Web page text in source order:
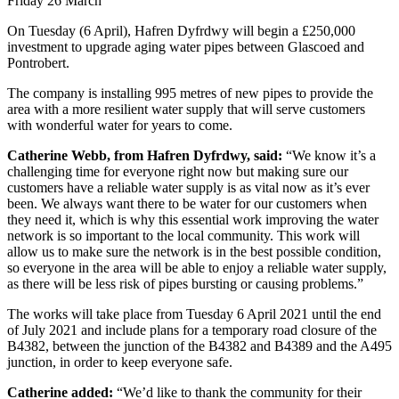
On Tuesday (6 April), Hafren Dyfrdwy will begin a £250,000
investment to upgrade aging water pipes between Glascoed and
Pontrobert.
The company is installing 995 metres of new pipes to provide the
area with a more resilient water supply that will serve customers
with wonderful water for years to come.
Catherine Webb, from Hafren Dyfrdwy, said: “We know it’s a
challenging time for everyone right now but making sure our
customers have a reliable water supply is as vital now as it’s ever
been. We always want there to be water for our customers when
they need it, which is why this essential work improving the water
network is so important to the local community. This work will
allow us to make sure the network is in the best possible condition,
so everyone in the area will be able to enjoy a reliable water supply,
as there will be less risk of pipes bursting or causing problems.”
The works will take place from Tuesday 6 April 2021 until the end
of July 2021 and include plans for a temporary road closure of the
B4382, between the junction of the B4382 and B4389 and the A495
junction, in order to keep everyone safe.
Catherine added: “We’d like to thank the community for their